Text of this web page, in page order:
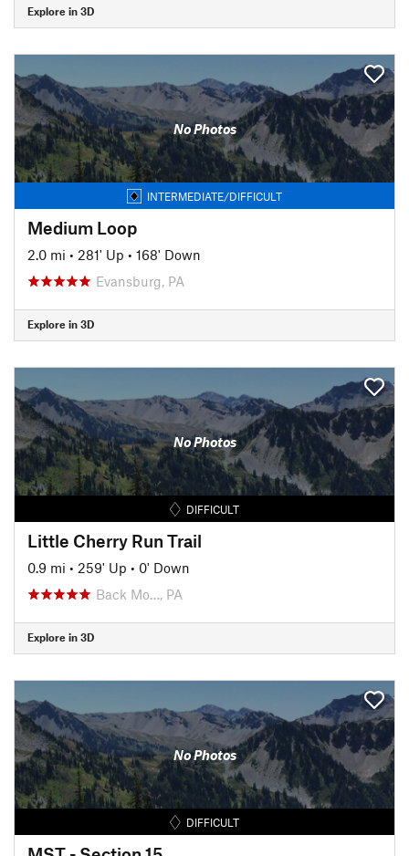
Explore in 3D
No Photos
INTERMEDIATE/DIFFICULT
Medium Loop
2.0 mi • 281' Up • 168' Down
Evansburg, PA
Explore in 3D
No Photos
DIFFICULT
Little Cherry Run Trail
0.9 mi • 259' Up • 0' Down
Back Mo…, PA
Explore in 3D
No Photos
DIFFICULT